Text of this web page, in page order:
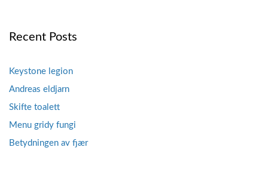
Recent Posts
Keystone legion
Andreas eldjarn
Skifte toalett
Menu gridy fungi
Betydningen av fjær